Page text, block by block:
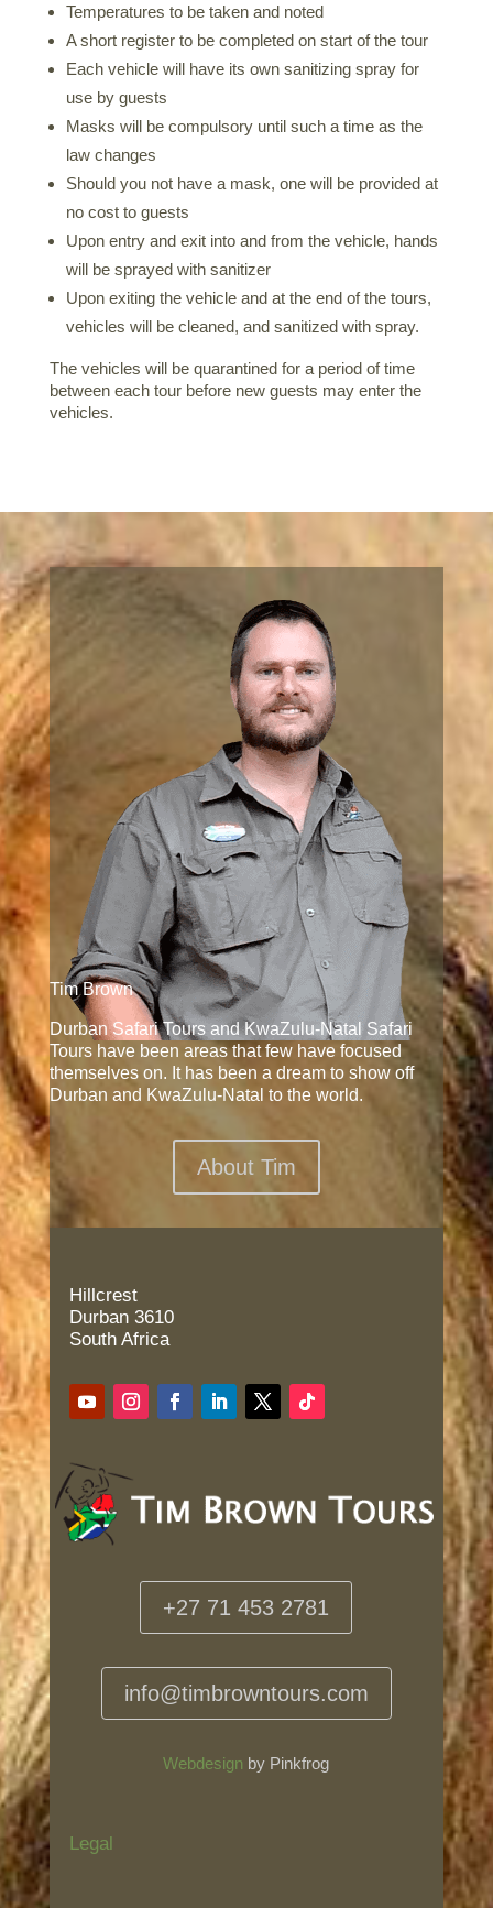
Temperatures to be taken and noted
A short register to be completed on start of the tour
Each vehicle will have its own sanitizing spray for
use by guests
Masks will be compulsory until such a time as the
law changes
Should you not have a mask, one will be provided at
no cost to guests
Upon entry and exit into and from the vehicle, hands
will be sprayed with sanitizer
Upon exiting the vehicle and at the end of the tours,
vehicles will be cleaned, and sanitized with spray.
The vehicles will be quarantined for a period of time
between each tour before new guests may enter the
vehicles.
Tim Brown
Durban Safari Tours and KwaZulu-Natal Safari
Tours have been areas that few have focused
themselves on. It has been a dream to show off
Durban and KwaZulu-Natal to the world.
About Tim
Hillcrest
Durban 3610
South Africa
+27 71 453 2781
info@timbrowntours.com
Webdesign by Pinkfrog
Legal